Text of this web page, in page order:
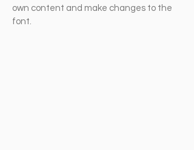
own content and make changes to the
font.